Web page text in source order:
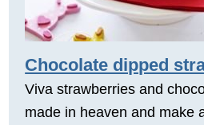
Chocolate dipped
Viva strawberries and
made in heaven and make